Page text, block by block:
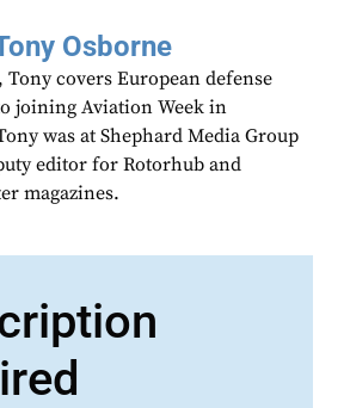
Osborne
covers European defense
joining Aviation Week in
was at Shephard Media Group
editor for Rotorhub and
magazines.